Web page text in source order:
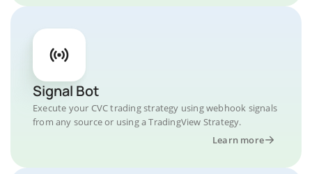
Signal Bot
Execute your CVC trading strategy using webhook signals
from any source or using a TradingView Strategy.
Learn more